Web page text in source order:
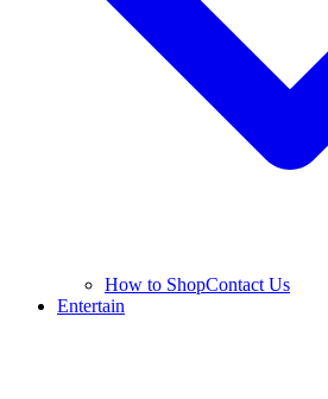
How to ShopContact Us
Entertain